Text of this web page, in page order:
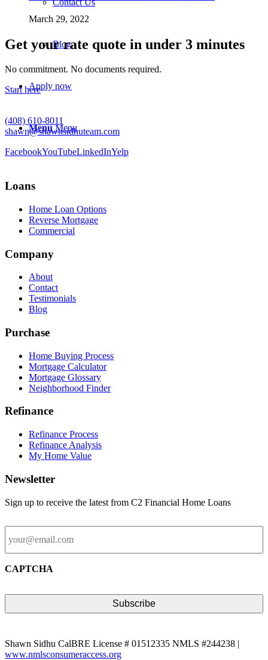
Contact Us
Blog
Apply now
Menu Menu
March 29, 2022
Get your rate quote in under 3 minutes
No commitment. No documents required.
Start here
(408) 610-8011
shawn@shawnsidhuteam.com
FacebookYouTubeLinkedInYelp
Loans
Home Loan Options
Reverse Mortgage
Commercial
Company
About
Contact
Testimonials
Blog
Purchase
Home Buying Process
Mortgage Calculator
Mortgage Glossary
Neighborhood Finder
Refinance
Refinance Process
Refinance Analysis
My Home Value
Newsletter
Sign up to receive the latest from C2 Financial Home Loans
Email
CAPTCHA
Shawn Sidhu CalBRE License # 01512335 NMLS #244238 |
www.nmlsconsumeraccess.org